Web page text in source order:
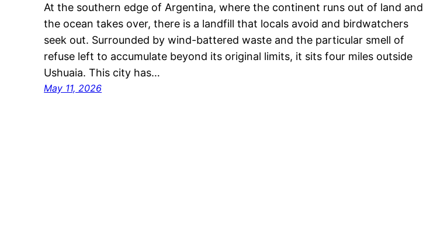
At the southern edge of Argentina, where the continent runs out of land and
the ocean takes over, there is a landfill that locals avoid and birdwatchers
seek out. Surrounded by wind-battered waste and the particular smell of
refuse left to accumulate beyond its original limits, it sits four miles outside
Ushuaia. This city has…
May 11, 2026